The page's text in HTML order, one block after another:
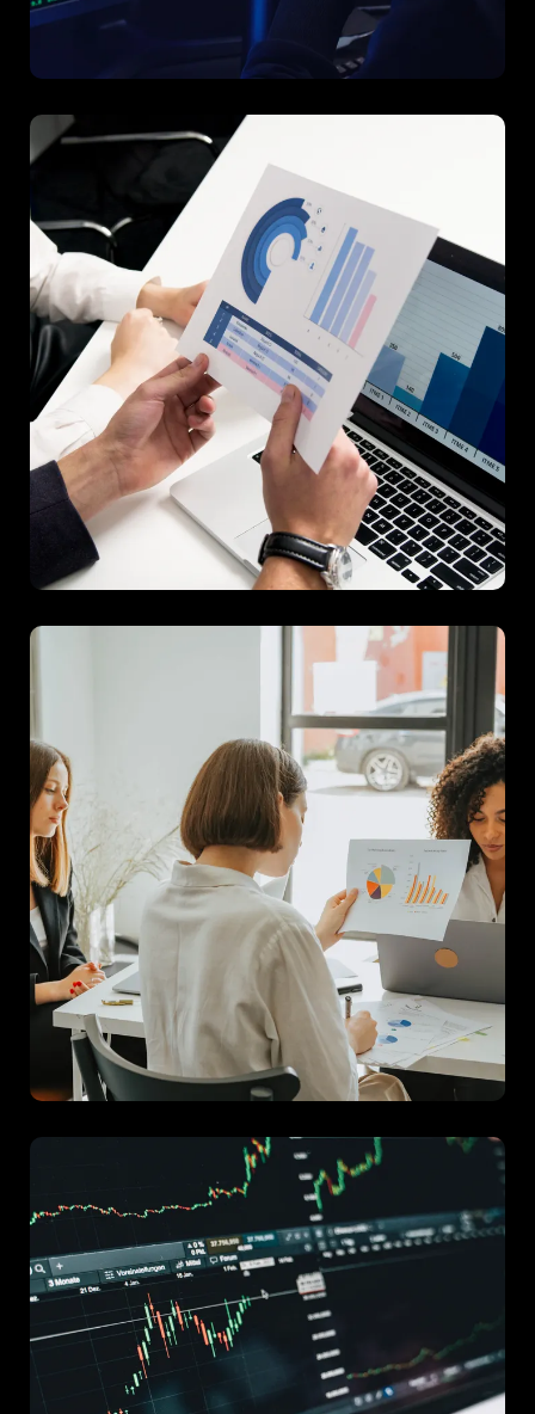
Project D
A data-driven project that improved decision-making
processes across multiple departments.
Project B
A comprehensive consumer insights study that provided
actionable recommendations for product development.
Project E
An initiative that utilized advanced analytics to drive new
marketing strategies for a national brand.